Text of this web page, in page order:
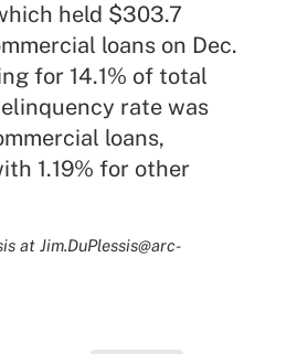
held $303.7
loans on Dec.
for 14.1% of total
rate was
loans,
1.19% for other
at Jim.DuPlessis@arc-